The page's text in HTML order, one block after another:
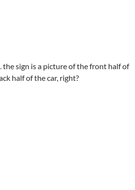
the sign is a picture of the front half of
half of the car, right?